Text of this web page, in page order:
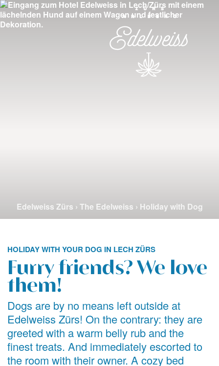
Edelweiss Zürs › The Edelweiss › Holiday with Dog
HOLIDAY WITH YOUR DOG IN LECH ZÜRS
Furry friends? We love
them!
Dogs are by no means left outside at
Edelweiss Zürs! On the contrary: they are
greeted with a warm belly rub and the
finest treats. And immediately escorted to
the room with their owner. A cozy bed